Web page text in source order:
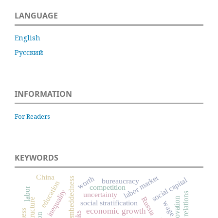
LANGUAGE
English
Русский
INFORMATION
For Readers
KEYWORDS
economic growthRussia
social stratification
embeddedness
inequality social capital
uncertainty
education labor market
competition
bureaucracy
worth
China
wage
labor